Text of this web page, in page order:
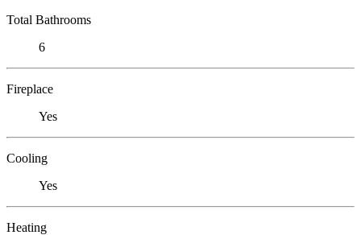
Total Bathrooms
6
Fireplace
Yes
Cooling
Yes
Heating